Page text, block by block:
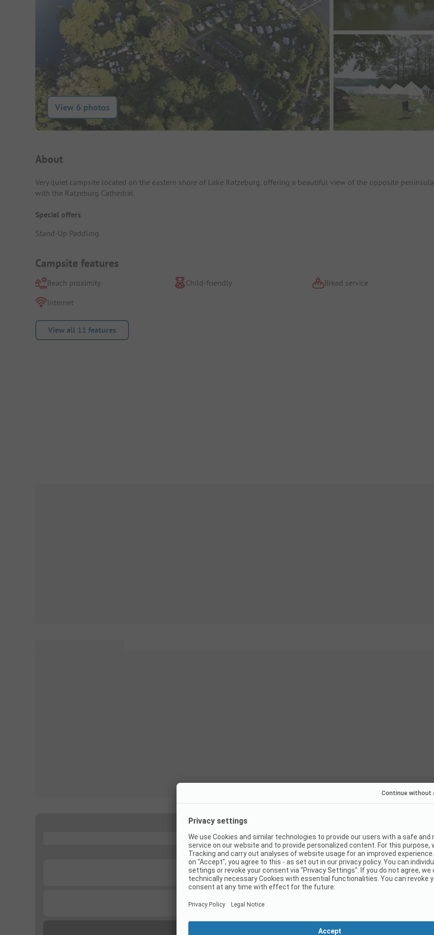
View 6 photos
Campsite Intro
About
Very quiet campsite located on the eastern shore of Lake Ratzeburg, offering a beautiful view of the opposite peninsula
with the Ratzeburg Cathedral.
Special offers
Stand-Up Paddling.
Campsite features
Beach proximity Child-friendly
Bread service
Internet
View all 11 features